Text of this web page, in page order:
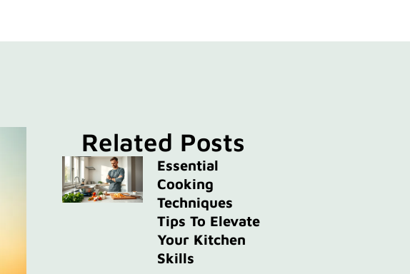
Related Posts
Essential
Cooking
Techniques
Tips To Elevate
Your Kitchen
Skills